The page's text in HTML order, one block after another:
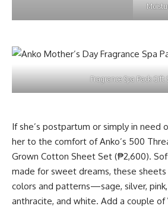
Fragrance Spa Pack Gift
If she’s postpartum or simply in need
her to the comfort of Anko’s 500
Grown Cotton Sheet Set (₱2,600).
made for sweet dreams, these
colors and patterns—sage, silver,
anthracite, and white. Add a couple of